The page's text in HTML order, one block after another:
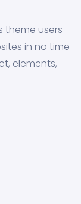
theme users
in no time
elements,